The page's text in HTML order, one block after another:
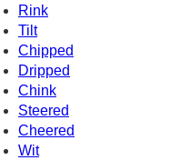
Rink
Tilt
Chipped
Dripped
Chink
Steered
Cheered
Wit